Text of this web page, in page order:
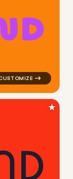
D
D
★